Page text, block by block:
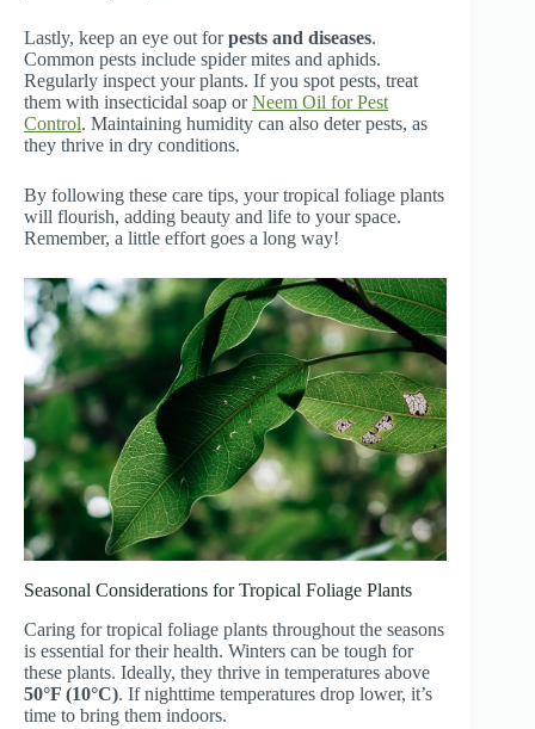
Lastly, keep an eye out forpests and diseases.
Common pests include spider mites and aphids.
Regularly inspect your plants. If you spot pests, treat
them with insecticidal soap orNeem Oil for Pest
Control. Maintaining humidity can also deter pests, as
they thrive in dry conditions.
By following these care tips, your tropical foliage plants
will flourish, adding beauty and life to your space.
Remember, a little effort goes a long way!
Seasonal Considerations for Tropical Foliage Plants
Caring for tropical foliage plants throughout the seasons
is essential for their health. Winters can be tough for
these plants. Ideally, they thrive in temperatures above
50°F (10°C). If nighttime temperatures drop lower, it’s
time to bring them indoors.